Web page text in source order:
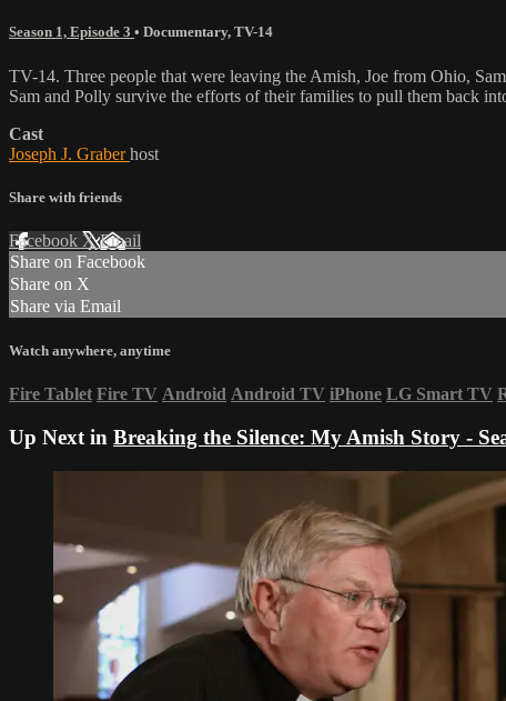
Season 1, Episode 3 • Documentary, TV-14
TV-14. Three people that were leaving the Amish, Joe from Ohio,
Sam and Polly survive the efforts of their families to pull them back
Cast
Joseph J. Graberhost
Share with friends
Facebook XEmail
Share on Facebook
Share on X
Share via Email
Watch anywhere, anytime
Fire Tablet Fire TV Android Android TV iPhone LG Smart TV
Up Next in Breaking the Silence: My Amish Story -